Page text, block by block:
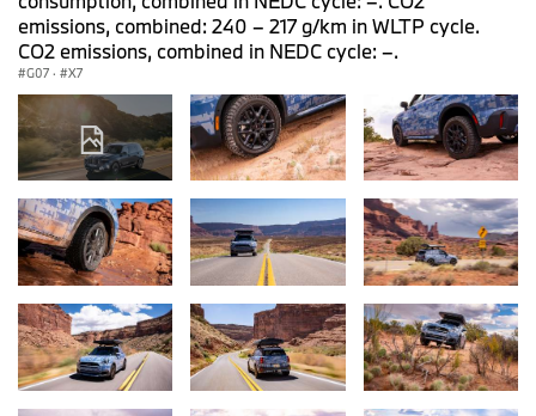
emissions, combined: 240 – 217 g/km in WLTP cycle.
CO2 emissions, combined in NEDC cycle: –.
G07 · X7